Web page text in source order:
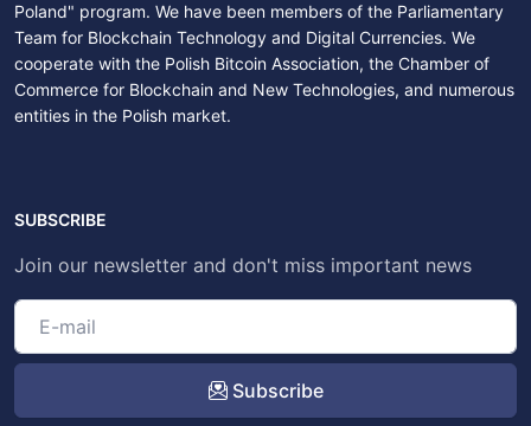
Poland" program. We have been members of the Parliamentary
Team for Blockchain Technology and Digital Currencies. We
cooperate with the Polish Bitcoin Association, the Chamber of
Commerce for Blockchain and New Technologies, and numerous
entities in the Polish market.
SUBSCRIBE
Join our newsletter and don't miss important news
Subscribe